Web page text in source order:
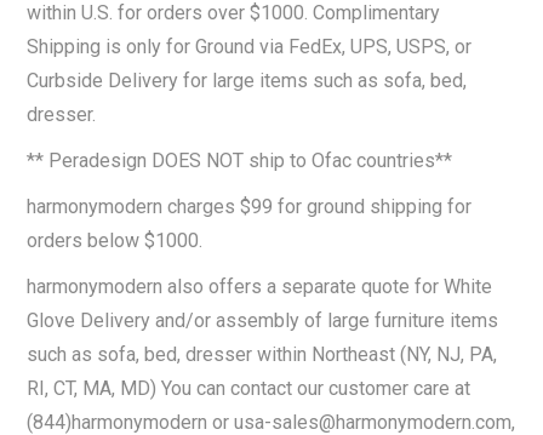
within U.S. for orders over $1000. Complimentary
Shipping is only for Ground via FedEx, UPS, USPS, or
Curbside Delivery for large items such as sofa, bed,
dresser.
** Peradesign DOES NOT ship to Ofac countries**
harmonymodern charges $99 for ground shipping for
orders below $1000.
harmonymodern also offers a separate quote for White
Glove Delivery and/or assembly of large furniture items
such as sofa, bed, dresser within Northeast (NY, NJ, PA,
RI, CT, MA, MD) You can contact our customer care at
(844)harmonymodern orusa-sales@harmonymodern.com,